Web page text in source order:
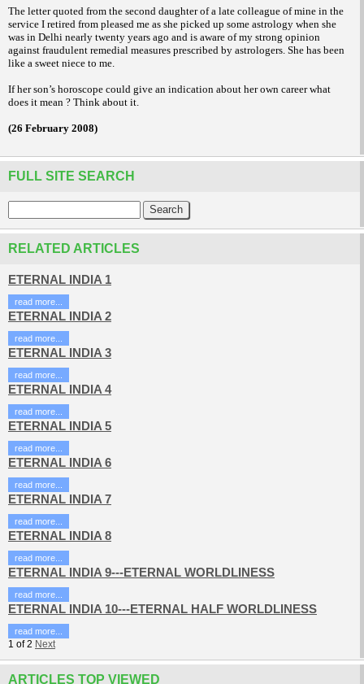
The letter quoted from the second daughterof a late colleague of mine in the
service I retired from pleased me as she picked up some astrology when she
was in Delhi nearly twenty years ago and is aware of my strong opinion
against fraudulent remedial measures prescribed by astrologers. She has been
like a sweet niece to me.
If her son’s horoscope could give an indication about her own career what
does it mean ? Think about it.
(26 February 2008)
FULL SITE SEARCH
RELATED ARTICLES
ETERNAL INDIA 1
read more...
ETERNAL INDIA 2
read more...
ETERNAL INDIA 3
read more...
ETERNAL INDIA 4
read more...
ETERNAL INDIA 5
read more...
ETERNAL INDIA 6
read more...
ETERNAL INDIA 7
read more...
ETERNAL INDIA 8
read more...
ETERNAL INDIA 9---ETERNAL WORLDLINESS
read more...
ETERNAL INDIA 10---ETERNAL HALF WORLDLINESS
read more...
1 of 2 Next
ARTICLES TOP VIEWED